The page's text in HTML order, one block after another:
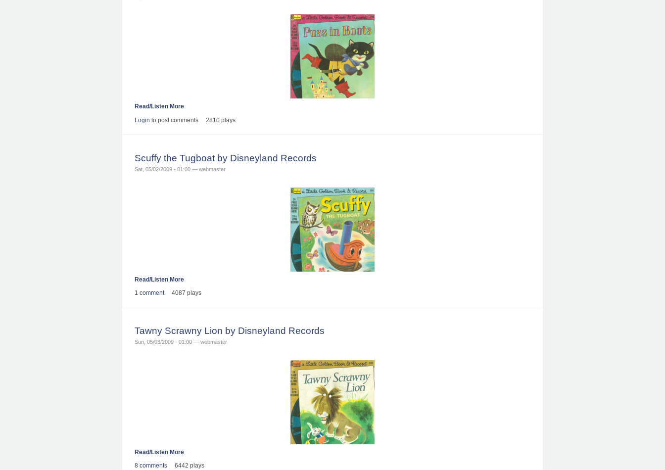
Read/Listen More
Login to post comments 2810 plays
Scuffy the Tugboat by Disneyland Records
Sat, 05/02/2009 - 01:00 — webmaster
Read/Listen More
1 comment
4087 plays
Tawny Scrawny Lion by Disneyland Records
Sun, 05/03/2009 - 01:00 — webmaster
Read/Listen More
8 comments
6442 plays